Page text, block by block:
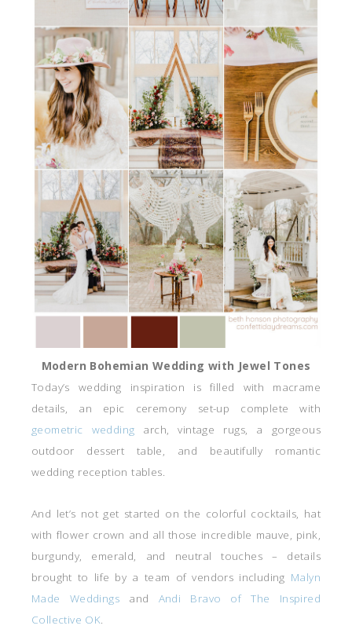
Modern Bohemian Wedding with Jewel Tones
Today’s wedding inspiration is filled with macrame
details, an epic ceremony set-up complete with
geometric wedding arch, vintage rugs, a gorgeous
outdoor dessert table, and beautifully romantic
wedding reception tables.
And let’s not get started on the colorful cocktails, hat
with flower crown and all those incredible mauve, pink,
burgundy, emerald, and neutral touches – details
brought to life by a team of vendors including Malyn
Made Weddingsand Andi Bravo of The Inspired
Collective OK.